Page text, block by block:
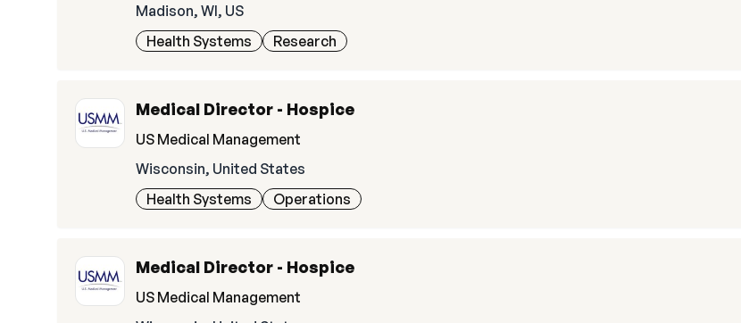
Madison, WI, US
Health Systems
Research
Medical Director - Hospice
US Medical Management
Wisconsin, United States
Health Systems
Operations
Medical Director - Hospice
US Medical Management